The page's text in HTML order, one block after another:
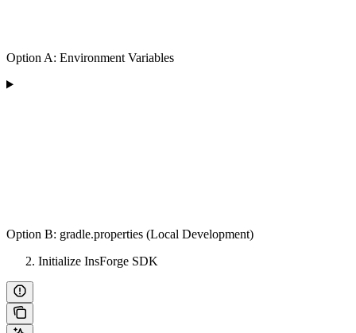
Option A: Environment Variables
Option B: gradle.properties (Local Development)
Initialize InsForge SDK